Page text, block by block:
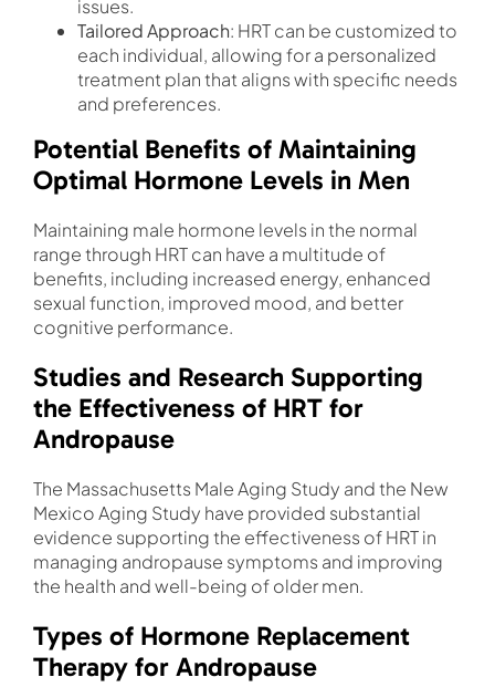
issues.
Tailored Approach: HRT can be customized to
each individual, allowing for a personalized
treatment plan that aligns with specific needs
and preferences.
Potential Benefits of Maintaining
Optimal Hormone Levels in Men
Maintaining male hormone levels in the normal
range through HRT can have a multitude of
benefits, including increased energy, enhanced
sexual function, improved mood, and better
cognitive performance.
Studies and Research Supporting
the Effectiveness of HRT for
Andropause
The Massachusetts Male Aging Study and the New
Mexico Aging Study have provided substantial
evidence supporting the effectiveness of HRT in
managing andropause symptoms and improving
the health and well-being of older men.
Types of Hormone Replacement
Therapy for Andropause